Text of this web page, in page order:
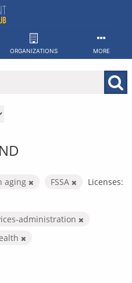
ORGANIZATIONS MORE
aging FSSA
Licenses:
administration